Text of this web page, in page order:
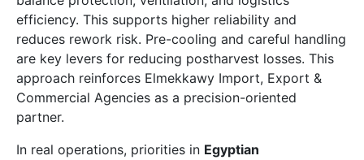
efficiency. This supports higher reliability and
reduces rework risk. Pre-cooling and careful handling
are key levers for reducing postharvest losses. This
approach reinforces Elmekkawy Import, Export &
Commercial Agencies as a precision-oriented
partner.
In real operations, priorities in Egyptian